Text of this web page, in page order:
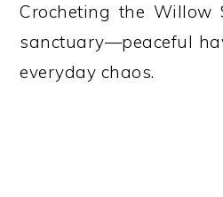
Crocheting the Willow
sanctuary—peaceful
everyday chaos.